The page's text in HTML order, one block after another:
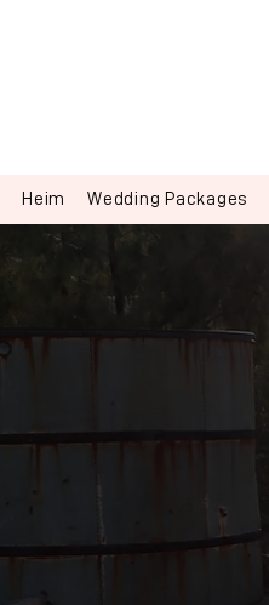
Heim Wedding Packages